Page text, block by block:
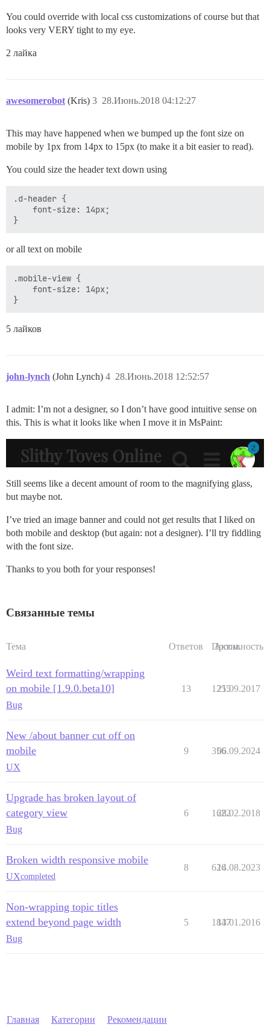
You could override with local css customizations of course but that
looks very VERY tight to my eye.
2 лайка
awesomerobot (Kris) 28.Июнь.2018 04:12:27
3
This may have happened when we bumped up the font size on
mobile by 1px from 14px to 15px (to make it a bit easier to read).
You could size the header text down using
.d-header {
    font-size: 14px;
or all text on mobile
.mobile-view {
    font-size: 14px;
5 лайков
john-lynch (John Lynch) 28.Июнь.2018 12:52:57
4
I admit: I’m not a designer, so I don’t have good intuitive sense on
this. This is what it looks like when I move it in MsPaint:
Still seems like a decent amount of room to the magnifying glass,
but maybe not.
I’ve tried an image banner and could not get results that I liked on
both mobile and desktop (but again: not a designer). I’ll try fiddling
with the font size.
Thanks to you both for your responses!
Связанные темы
Тема Ответов Просм.
Активность
Weird text formatting/wrapping
on mobile [1.9.0.beta10]
Bug
13 1255
21.09.2017
New /about banner cut off on
mobile
UX
9 356
06.09.2024
Upgrade has broken layout of
category view
Bug
6 1622
28.02.2018
Broken width responsive mobile
UXcompleted
8 626
14.08.2023
Non-wrapping topic titles
extend beyond page width
Bug
5 1847
13.01.2016
Главная Категории Рекомендации